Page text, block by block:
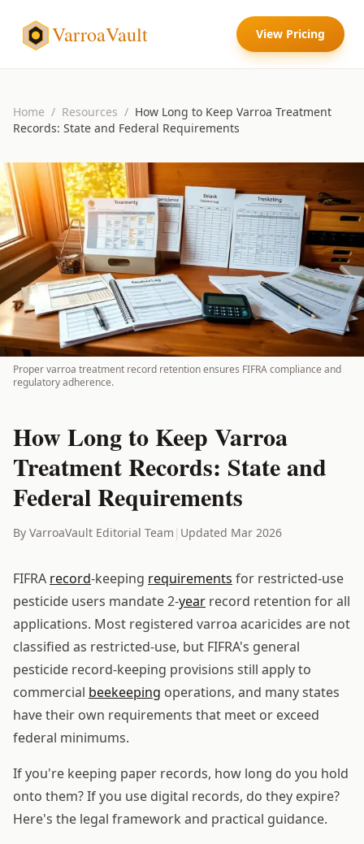
VarroaVault View Pricing
Home / Resources / How Long to Keep Varroa Treatment
Records: State and Federal Requirements
Proper varroa treatment record retention ensures FIFRA compliance and
regulatory adherence.
How Long to Keep Varroa
Treatment Records: State and
Federal Requirements
By VarroaVault Editorial Team | Updated Mar 2026
FIFRA record-keeping requirements for restricted-use
pesticide users mandate 2-year record retention for all
applications. Most registered varroa acaricides are not
classified as restricted-use, but FIFRA's general
pesticide record-keeping provisions still apply to
commercial beekeeping operations, and many states
have their own requirements that meet or exceed
federal minimums.
If you're keeping paper records, how long do you hold
onto them? If you use digital records, do they expire?
Here's the legal framework and practical guidance.